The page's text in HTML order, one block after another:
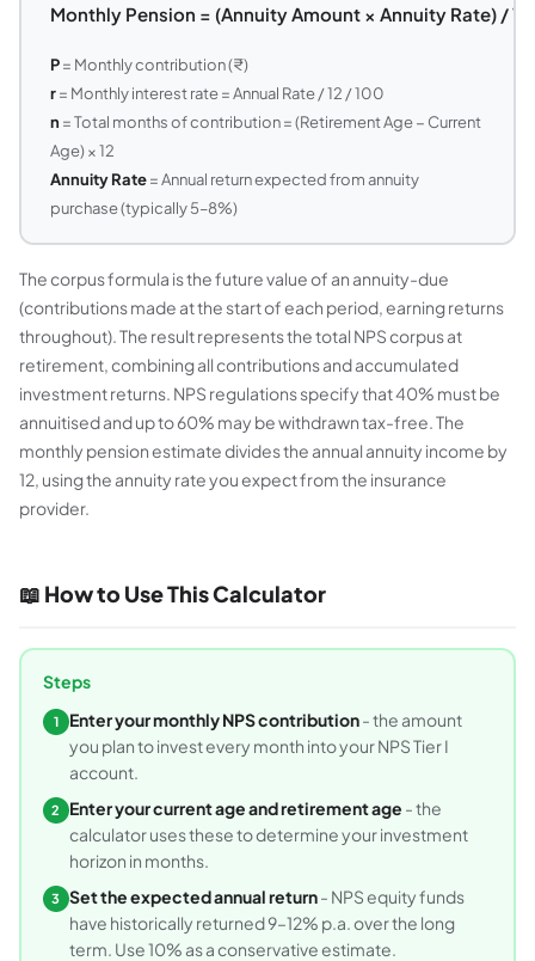
Monthly Pension = (Annuity Amount × Annuity Rate) / 12
P= Monthly contribution (₹)
r= Monthly interest rate = Annual Rate / 12 / 100
n = Total months of contribution = (Retirement Age − Current
Age) × 12
Annuity Rate= Annual return expected from annuity
purchase (typically 5–8%)
The corpus formula is the future value of an annuity-due
(contributions made at the start of each period, earning returns
throughout). The result represents the total NPS corpus at
retirement, combining all contributions and accumulated
investment returns. NPS regulations specify that 40% must be
annuitised and up to 60% may be withdrawn tax-free. The
monthly pension estimate divides the annual annuity income by
12, using the annuity rate you expect from the insurance
provider.
📖 How to Use This Calculator
Steps
1 Enter your monthly NPS contribution- the amount
you plan to invest every month into your NPS Tier I
account.
2 Enter your current age and retirement age - the
calculator uses these to determine your investment
horizon in months.
3 Set the expected annual return- NPS equity funds
have historically returned 9–12% p.a. over the long
term. Use 10% as a conservative estimate.